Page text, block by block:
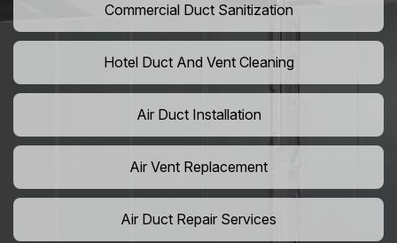
Commercial Duct Sanitization
Hotel Duct And Vent Cleaning
Air Duct Installation
Air Vent Replacement
Air Duct Repair Services